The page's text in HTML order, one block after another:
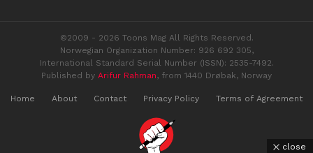
©2009 - 2026 Toons Mag All Rights Reserved.
Norwegian Organization Number: 926 692 305,
International Standard Serial Number (ISSN): 2535-7492.
Published by Arifur Rahman, from 1440 Drøbak, Norway
Home About Contact Privacy Policy Terms of Agreement
close